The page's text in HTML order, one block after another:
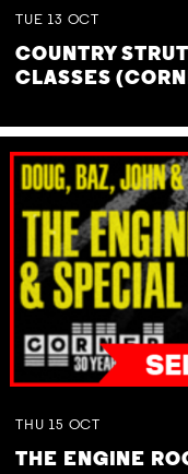
TUE 13 OCT
COUNTRY
CLASSES
THU 15 OCT
THE ENGINE